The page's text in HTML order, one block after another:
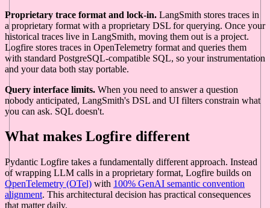
Proprietary trace format and lock-in. LangSmith stores traces in
a proprietary format with a proprietary DSL for querying. Once your
historical traces live in LangSmith, moving them out is a project.
Logfire stores traces in OpenTelemetry format and queries them
with standard PostgreSQL-compatible SQL, so your instrumentation
and your data both stay portable.
Query interface limits. When you need to answer a question
nobody anticipated, LangSmith's DSL and UI filters constrain what
you can ask. SQL doesn't.
What makes Logfire different
Pydantic Logfire takes a fundamentally different approach. Instead
of wrapping LLM calls in a proprietary format, Logfire builds on
OpenTelemetry (OTel) with 100% GenAI semantic convention
alignment. This architectural decision has practical consequences
that matter daily.